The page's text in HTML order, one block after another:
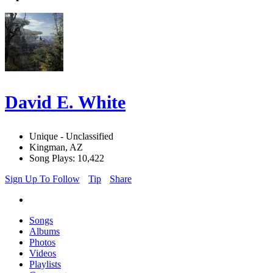
David E. White
Unique - Unclassified
Kingman, AZ
Song Plays: 10,422
Sign Up To Follow
Tip Share
Songs
Albums
Photos
Videos
Playlists